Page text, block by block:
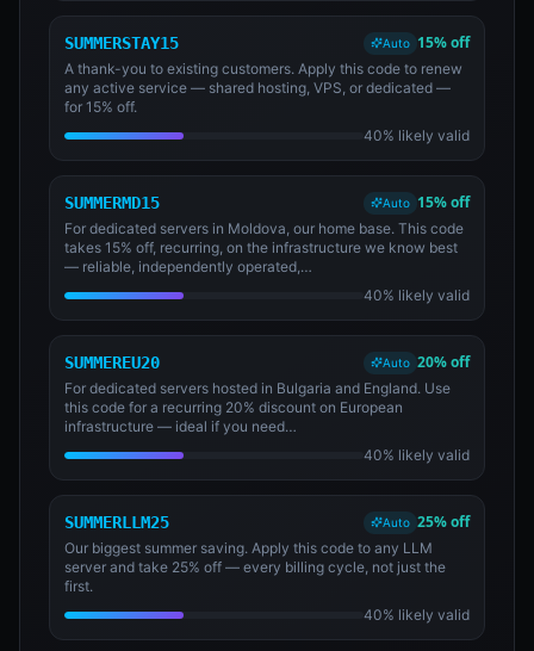
SUMMERSTAY15 Auto 15% off
A thank-you to existing customers. Apply this code to renew
any active service — shared hosting, VPS, or dedicated —
for 15% off.
40% likely valid
SUMMERMD15 Auto 15% off
For dedicated servers in Moldova, our home base. This code
takes 15% off, recurring, on the infrastructure we know best
— reliable, independently operated,…
40% likely valid
SUMMEREU20 Auto 20% off
For dedicated servers hosted in Bulgaria and England. Use
this code for a recurring 20% discount on European
infrastructure — ideal if you need…
40% likely valid
SUMMERLLM25 Auto 25% off
Our biggest summer saving. Apply this code to any LLM
server and take 25% off — every billing cycle, not just the
first.
40% likely valid